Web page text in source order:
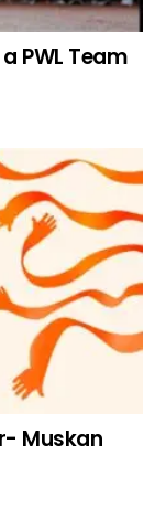
PWL Team
Muskan